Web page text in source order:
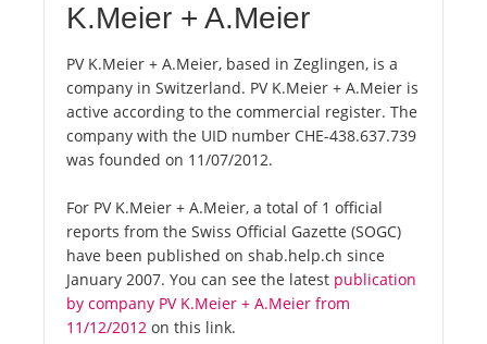
K.Meier + A.Meier
PV K.Meier + A.Meier, based in Zeglingen, is a
company in Switzerland. PV K.Meier + A.Meier is
active according to the commercial register. The
company with the UID number CHE-438.637.739
was founded on 11/07/2012.
For PV K.Meier + A.Meier, a total of 1 official
reports from the Swiss Official Gazette (SOGC)
have been published on shab.help.ch since
January 2007. You can see the latest publication
by company PV K.Meier + A.Meier from
11/12/2012 on this link.